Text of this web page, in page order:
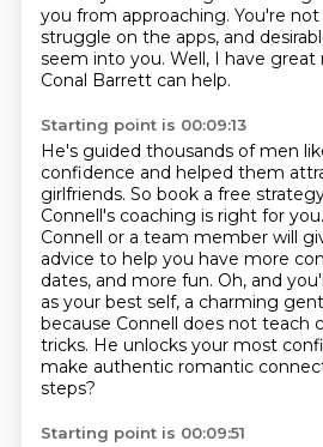
you from approaching. You're not
struggle on the apps, and
seem into you. Well, I have great
Conal Barrett can help.
Starting point is 00:09:13
He's guided thousands of men
confidence and helped them
girlfriends. So book a free
Connell's coaching is right for you.
Connell or a team member will
advice to help you have more
dates, and more fun. Oh, and
as your best self, a charming
because Connell does not teach
tricks. He unlocks your most
make authentic romantic
steps?
Starting point is 00:09:51